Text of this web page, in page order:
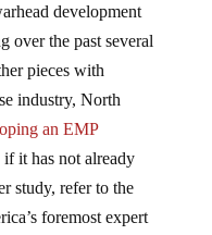
development
over the past several
pieces with
industry, North
an EMP
it has not already
study, refer to the
foremost expert